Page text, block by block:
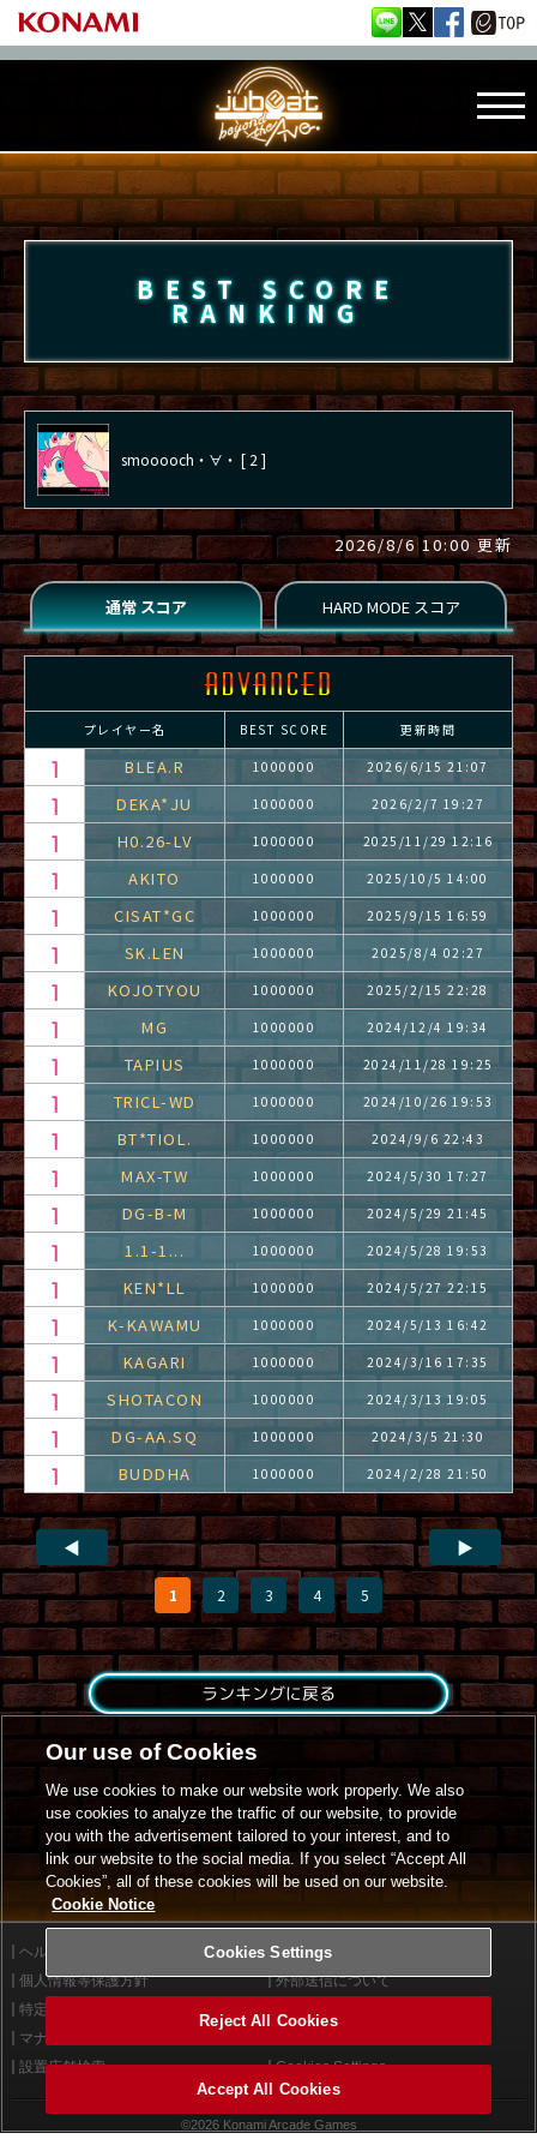
BEST SCORE
RANKING
smooooch・∀・ [ 2 ]
2026/8/6 10:00 更新
プレイヤー名 BEST SCORE 更新時間
BLEA.R 1000000 2026/6/15 21:07
DEKA*JU 1000000 2026/2/7 19:27
H0.26-LV 1000000 2025/11/29 12:16
AKITO 1000000 2025/10/5 14:00
CISAT*GC 1000000 2025/9/15 16:59
SK.LEN 1000000 2025/8/4 02:27
KOJOTYOU 1000000 2025/2/15 22:28
MG 1000000 2024/12/4 19:34
TAPIUS 1000000 2024/11/28 19:25
TRICL-WD 1000000 2024/10/26 19:53
BT*TIOL. 1000000 2024/9/6 22:43
MAX-TW 1000000 2024/5/30 17:27
DG-B-M 1000000 2024/5/29 21:45
1.1-1... 1000000 2024/5/28 19:53
KEN*LL 1000000 2024/5/27 22:15
K-KAWAMU 1000000 2024/5/13 16:42
KAGARI 1000000 2024/3/16 17:35
SHOTACON 1000000 2024/3/13 19:05
DG-AA.SQ 1000000 2024/3/5 21:30
BUDDHA 1000000 2024/2/28 21:50
◀
1 2 3 4 5
▶
ランキングに戻る
ヘルプ
利用規約
個人情報等保護方針
外部送信について
特定商取引法に基づく表示
マナー＆ルール
設置店舗検索
Cookies Settings
©2026 Konami Arcade Games
Our use of Cookies
We use cookies to make our website work properly. We also
use cookies to analyze the traffic of our website, to provide
you with the advertisement tailored to your interest, and to
link our website to the social media. If you select “Accept All
Cookies”, all of these cookies will be used on our website.
Cookie Notice
Cookies Settings
Reject All Cookies
Accept All Cookies